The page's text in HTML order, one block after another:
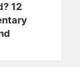
12